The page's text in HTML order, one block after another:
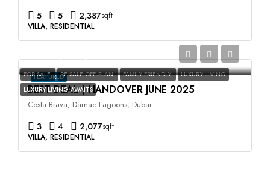
5 5 2,387sqft
VILLA, RESIDENTIAL
FEATURED
FOR SALE RE SALE OFF-PLAN FAMILY FRIENDLY
LUXURY LIVING
LUXURY LIVING AWAITS
BEST DEAL | HANDOVER JUNE 2025
Costa Brava, Damac Lagoons, Dubai
3 4 2,077sqft
VILLA, RESIDENTIAL